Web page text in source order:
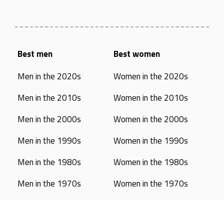
Best men
Men in the 2020s
Men in the 2010s
Men in the 2000s
Men in the 1990s
Men in the 1980s
Men in the 1970s
Best women
Women in the 2020s
Women in the 2010s
Women in the 2000s
Women in the 1990s
Women in the 1980s
Women in the 1970s